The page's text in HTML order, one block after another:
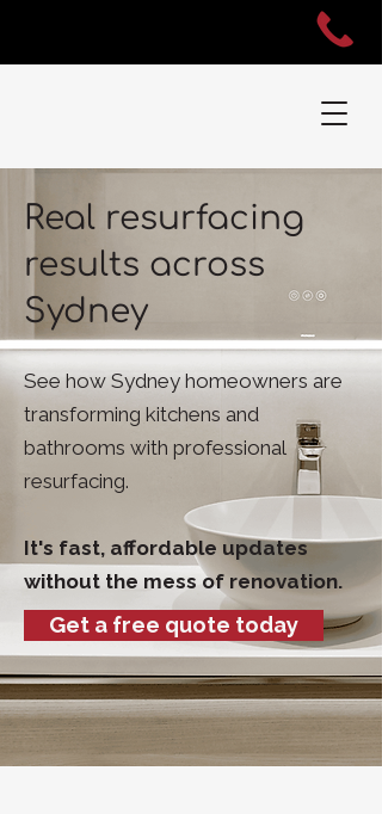
Real resurfacing
results across
Sydney
See how Sydney homeowners are
transforming kitchens and
bathrooms with professional
resurfacing.
It's fast, affordable updates
without the mess of renovation.
Get a free quote today